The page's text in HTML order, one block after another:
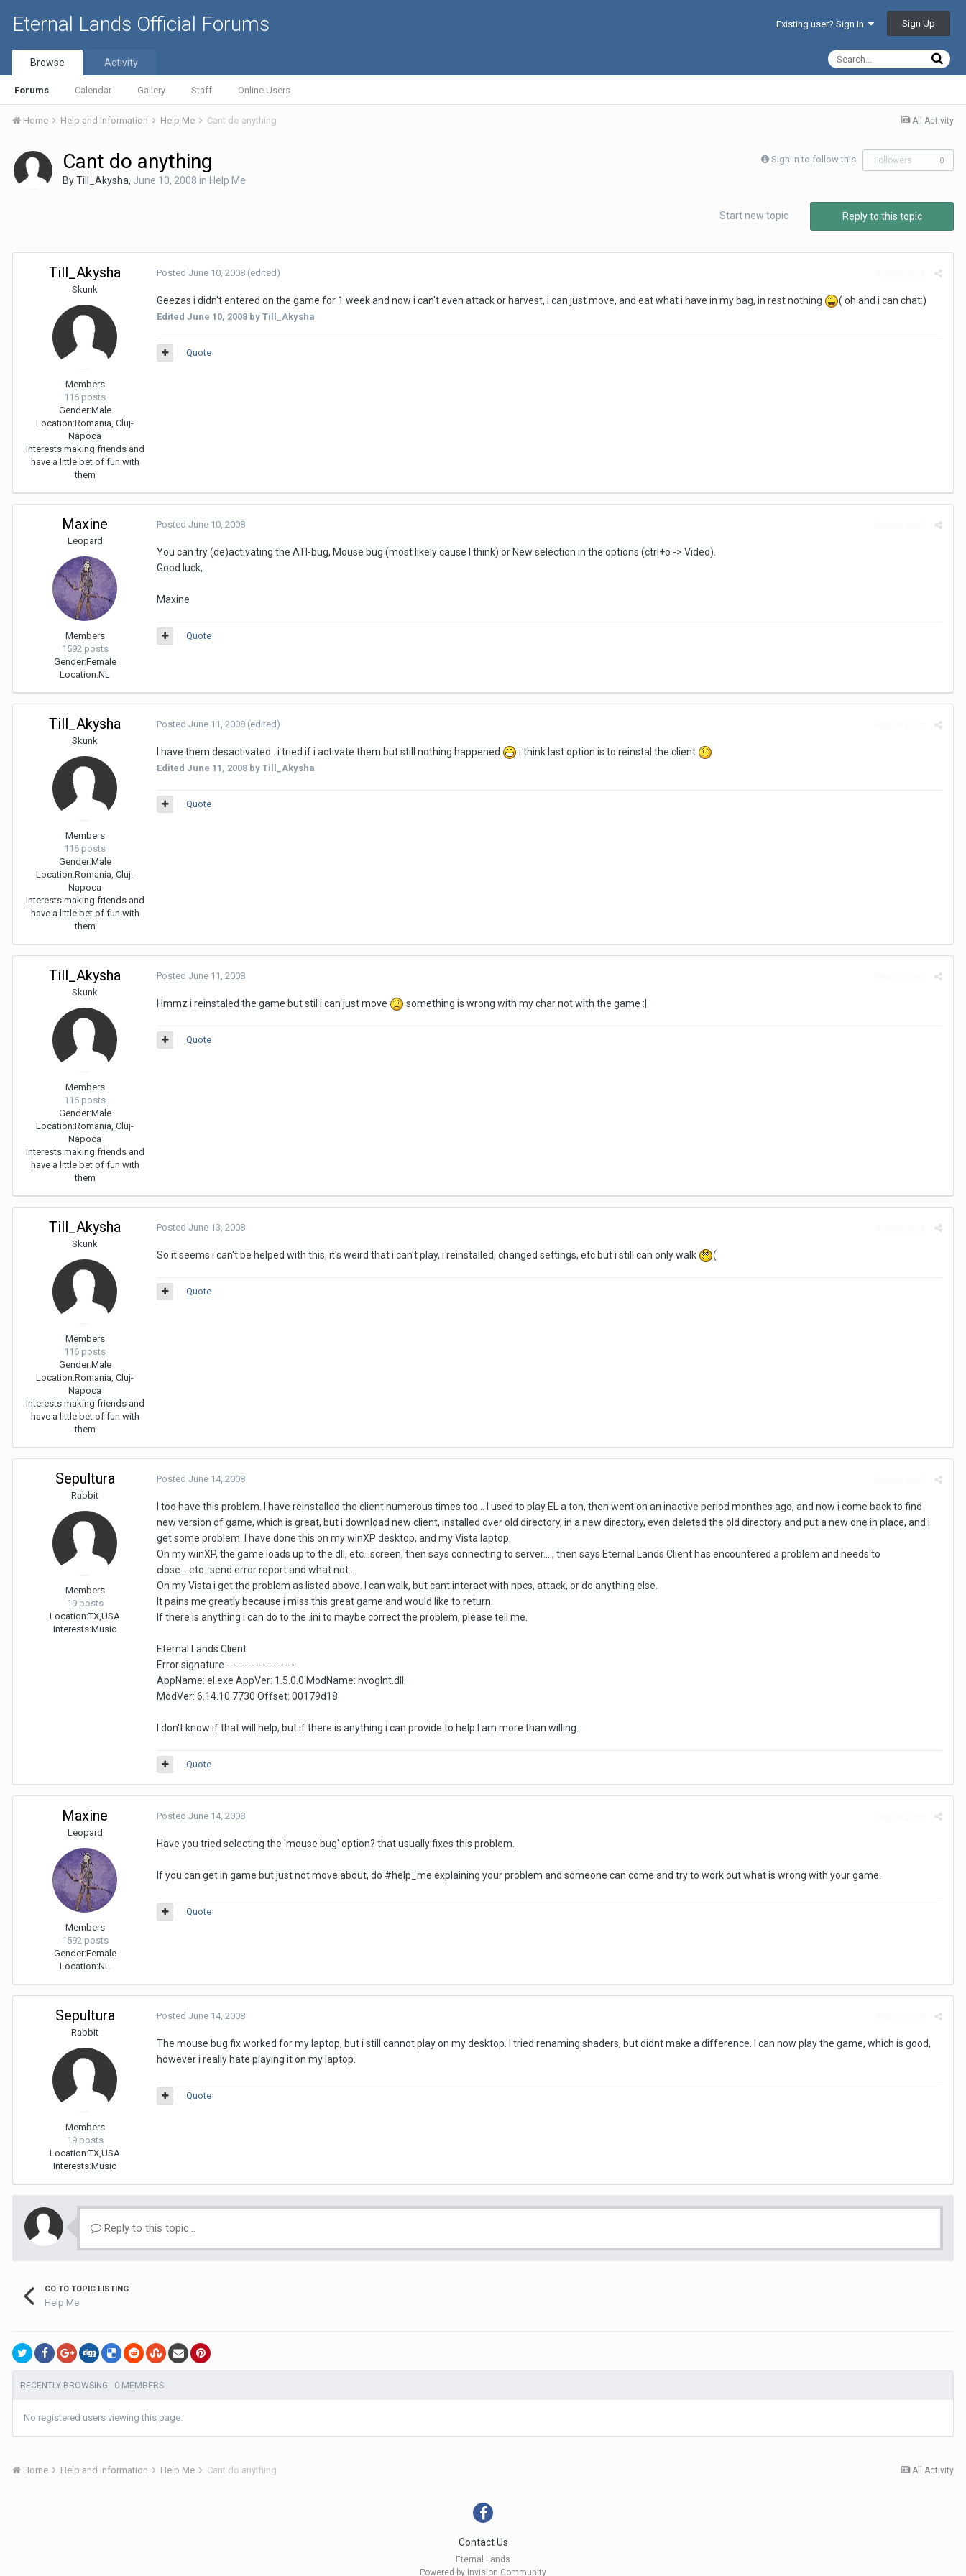
Eternal Lands Official Forums Existing user? Sign In Sign Up
Browse
Forums Calendar Gallery Staff Online Users
Activity
All Activity
Home Help and Information Help Me Cant do anything
Sign in to follow this Followers 0
Cant do anything
ByTill_Akysha, June 10, 2008 in Help Me
Reply to this topic
Start new topic
Till_Akysha
Skunk
Members
116 posts
Gender:Male
Location:Romania, Cluj-
Napoca
Interests:making friends and
have a little bet of fun with
them
Posted June 10, 2008 (edited)
Geezas i didn't entered on the game for 1 week and now i can't even attack or harvest, i can just move, and eat what i have in my bag, in rest nothing ( oh and i can chat:)
Edited June 10, 2008 by Till_Akysha
Quote
Maxine
Leopard
Members
1592 posts
Gender:Female
Location:NL
Posted June 10, 2008
You can try (de)activating the ATI-bug, Mouse bug (most likely cause I think) or New selection in the options (ctrl+o -> Video).
Good luck,
Maxine
Quote
Till_Akysha
Skunk
Members
116 posts
Gender:Male
Location:Romania, Cluj-
Napoca
Interests:making friends and
have a little bet of fun with
them
Posted June 11, 2008 (edited)
I have them desactivated.. i tried if i activate them but still nothing happened i think last option is to reinstal the client
Edited June 11, 2008 by Till_Akysha
Quote
Till_Akysha
Skunk
Members
116 posts
Gender:Male
Location:Romania, Cluj-
Napoca
Interests:making friends and
have a little bet of fun with
them
Posted June 11, 2008
Hmmz i reinstaled the game but stil i can just move something is wrong with my char not with the game :|
Quote
Till_Akysha
Skunk
Members
116 posts
Gender:Male
Location:Romania, Cluj-
Napoca
Interests:making friends and
have a little bet of fun with
them
Posted June 13, 2008
So it seems i can't be helped with this, it's weird that i can't play, i reinstalled, changed settings, etc but i still can only walk (
Quote
Sepultura
Rabbit
Members
19 posts
Location:TX,USA
Interests:Music
Posted June 14, 2008
I too have this problem. I have reinstalled the client numerous times too... I used to play EL a ton, then went on an inactive period monthes ago, and now i come back to find
new version of game, which is great, but i download new client, installed over old directory, in a new directory, even deleted the old directory and put a new one in place, and i
get some problem. I have done this on my winXP desktop, and my Vista laptop.
On my winXP, the game loads up to the dll, etc...screen, then says connecting to server...., then says Eternal Lands Client has encountered a problem and needs to
close....etc...send error report and what not....
On my Vista i get the problem as listed above. I can walk, but cant interact with npcs, attack, or do anything else.
It pains me greatly because i miss this great game and would like to return.
If there is anything i can do to the .ini to maybe correct the problem, please tell me.
Eternal Lands Client
Error signature -------------------
AppName: el.exe AppVer: 1.5.0.0 ModName: nvoglnt.dll
ModVer: 6.14.10.7730 Offset: 00179d18
I don't know if that will help, but if there is anything i can provide to help I am more than willing.
Quote
Maxine
Leopard
Members
1592 posts
Gender:Female
Location:NL
Posted June 14, 2008
Have you tried selecting the 'mouse bug' option? that usually fixes this problem.
If you can get in game but just not move about, do #help_me explaining your problem and someone can come and try to work out what is wrong with your game.
Quote
Sepultura
Rabbit
Members
19 posts
Location:TX,USA
Interests:Music
Posted June 14, 2008
The mouse bug fix worked for my laptop, but i still cannot play on my desktop. I tried renaming shaders, but didnt make a difference. I can now play the game, which is good,
however i really hate playing it on my laptop.
Quote
Reply to this topic...
GO TO TOPIC LISTING
Help Me
RECENTLY BROWSING 0 MEMBERS
No registered users viewing this page.
All Activity
Home Help and Information Help Me Cant do anything
Contact Us
Eternal Lands
Powered by Invision Community